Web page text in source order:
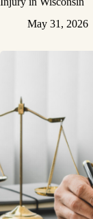
May 31, 2026